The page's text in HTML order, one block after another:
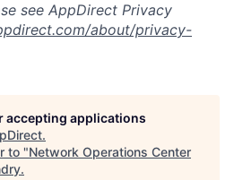
see AppDirect Privacy
about/privacy-
accepting applications
.
to "Network Operations Center
.